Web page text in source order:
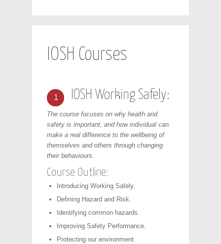
IOSH Courses
1 IOSH Working Safely:
The course focuses on why health and
safety is important, and how individual can
make a real difference to the wellbeing of
themselves and others through changing
their behaviours.
Course Outline:
Introducing Working Safely.
Defining Hazard and Risk.
Identifying common hazards.
Improving Safety Performance.
Protecting our environment.